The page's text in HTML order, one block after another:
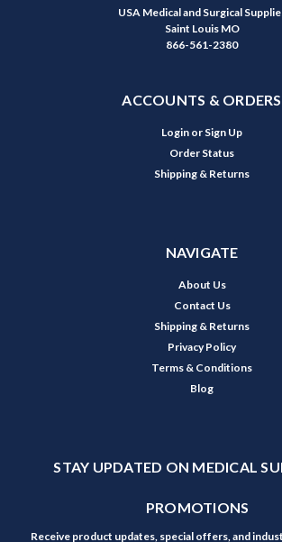
USA Medical and Surgical
Saint Louis MO
866-561-2380
ACCOUNTS & ORDERS
Login or Sign Up
Order Status
Shipping & Returns
NAVIGATE
About Us
Contact Us
Shipping & Returns
Privacy Policy
Terms & Conditions
Blog
STAY UPDATED ON MEDICAL
PROMOTIONS
Receive product updates, special offers, and